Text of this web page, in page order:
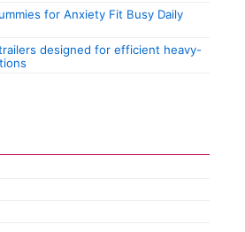
for Anxiety Fit Busy Daily
designed for efficient heavy-